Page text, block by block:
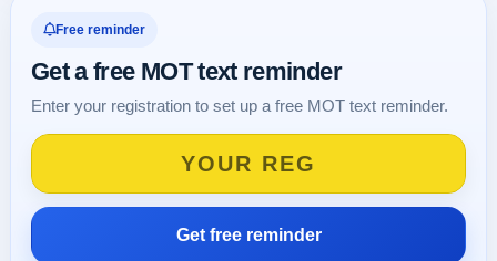
Free reminder
Get a free MOT text reminder
Enter your registration to set up a free MOT text reminder.